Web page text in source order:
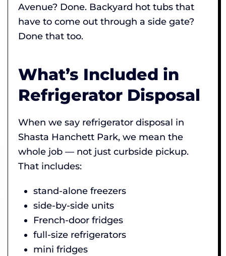
Avenue? Done. Backyard hot tubs that
have to come out through a side gate?
Done that too.
What’s Included in
Refrigerator Disposal
When we say refrigerator disposal in
Shasta Hanchett Park, we mean the
whole job — not just curbside pickup.
That includes:
stand-alone freezers
side-by-side units
French-door fridges
full-size refrigerators
mini fridges